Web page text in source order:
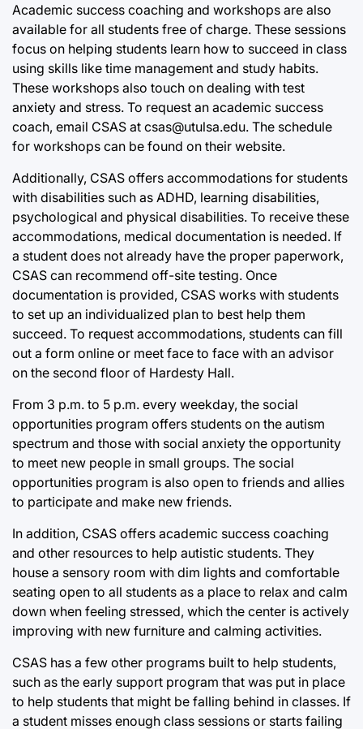
Academic success coaching and workshops are also
available for all students free of charge. These sessions
focus on helping students learn how to succeed in class
using skills like time management and study habits.
These workshops also touch on dealing with test
anxiety and stress. To request an academic success
coach, email CSAS at csas@utulsa.edu. The schedule
for workshops can be found on their website.
Additionally, CSAS offers accommodations for students
with disabilities such as ADHD, learning disabilities,
psychological and physical disabilities. To receive these
accommodations, medical documentation is needed. If
a student does not already have the proper paperwork,
CSAS can recommend off-site testing. Once
documentation is provided, CSAS works with students
to set up an individualized plan to best help them
succeed. To request accommodations, students can fill
out a form online or meet face to face with an advisor
on the second floor of Hardesty Hall.
From 3 p.m. to 5 p.m. every weekday, the social
opportunities program offers students on the autism
spectrum and those with social anxiety the opportunity
to meet new people in small groups. The social
opportunities program is also open to friends and allies
to participate and make new friends.
In addition, CSAS offers academic success coaching
and other resources to help autistic students. They
house a sensory room with dim lights and comfortable
seating open to all students as a place to relax and calm
down when feeling stressed, which the center is actively
improving with new furniture and calming activities.
CSAS has a few other programs built to help students,
such as the early support program that was put in place
to help students that might be falling behind in classes. If
a student misses enough class sessions or starts failing